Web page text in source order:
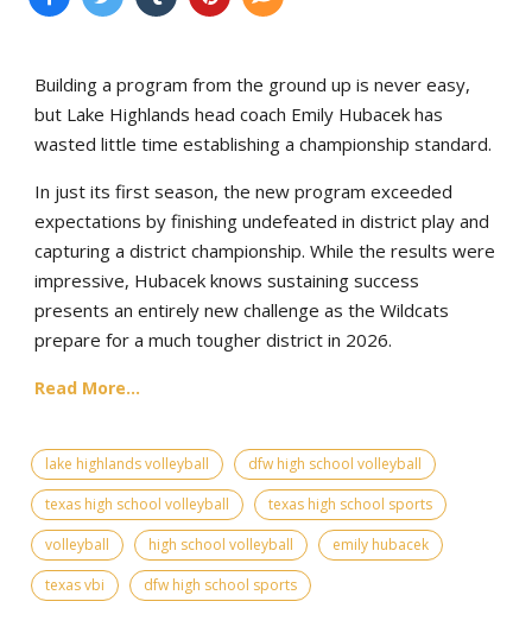
Building a program from the ground up is never easy,
but Lake Highlands head coach Emily Hubacek has
wasted little time establishing a championship standard.
In just its first season, the new program exceeded
expectations by finishing undefeated in district play and
capturing a district championship. While the results were
impressive, Hubacek knows sustaining success
presents an entirely new challenge as the Wildcats
prepare for a much tougher district in 2026.
Read More...
lake highlands volleyball
dfw high school volleyball
texas high school volleyball
texas high school sports
volleyball
high school volleyball
emily hubacek
texas vbi
dfw high school sports